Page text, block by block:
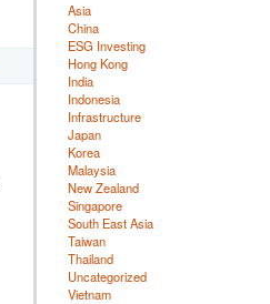
Asia
China
ESG Investing
Hong Kong
India
Indonesia
Infrastructure
Japan
Korea
Malaysia
New Zealand
Singapore
South East Asia
Taiwan
Thailand
Uncategorized
Vietnam